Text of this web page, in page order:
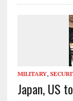
MILITARY,
Japan, US